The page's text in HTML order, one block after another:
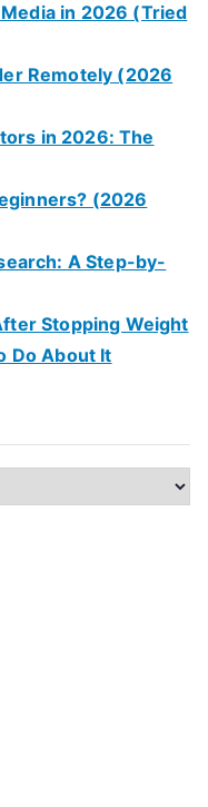
in 2026 (Tried
Remotely (2026
in 2026: The
(2026
A Step-by-
Stopping Weight
Do About It